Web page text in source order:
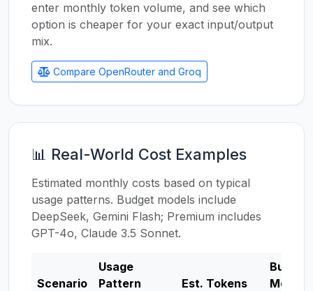
enter monthly token volume, and see which
option is cheaper for your exact input/output
mix.
Compare OpenRouter and Groq
📊 Real-World Cost Examples
Estimated monthly costs based on typical
usage patterns. Budget models include
DeepSeek, Gemini Flash; Premium includes
GPT-4o, Claude 3.5 Sonnet.
Scenario
Usage
Pattern
Est. Tokens
Budget
Model